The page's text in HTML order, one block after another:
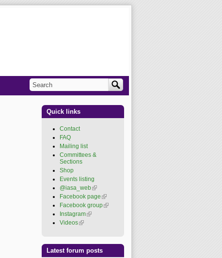
Search form
Search
Quick links
Contact
FAQ
Mailing list
Committees &
Sections
Shop
Events listing
@iasa_web(link is
external)
Facebook page (link is
external)
Facebook group(link is
Instagram(link is external)
Videos(link is external)
Latest forum posts